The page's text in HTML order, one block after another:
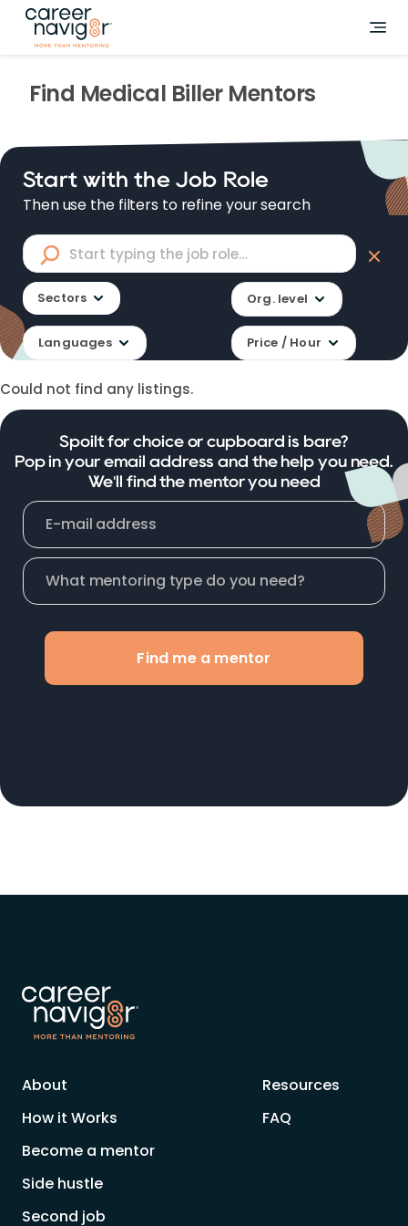
Find Medical BillerMentors
Start with the Job Role
Then use the filters to refine your search
Sectors Org. level
Languages Price / Hour
Could not find any listings.
Spoilt for choice or cupboard is bare?
Pop in your email address and the help you need.
We'll find the mentor you need
Find me a mentor
About
How it Works
Become a mentor
Side hustle
Second job
Resources
FAQ